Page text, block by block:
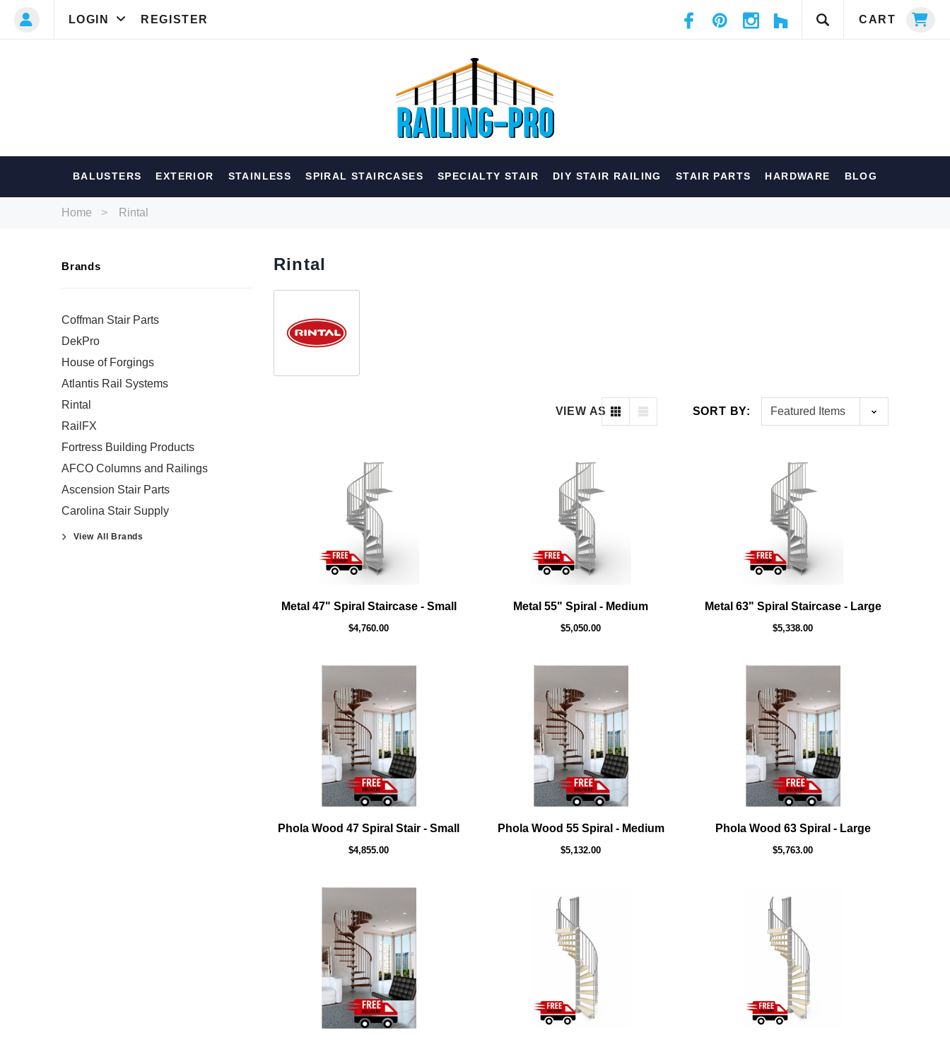
LOGIN REGISTER CART
BALUSTERS EXTERIOR STAINLESS SPIRAL STAIRCASES SPECIALTY STAIR DIY STAIR RAILING STAIR PARTS HARDWARE BLOG
Home Rintal
Brands
Coffman Stair Parts
DekPro
House of Forgings
Atlantis Rail Systems
Rintal
RailFX
Fortress Building Products
AFCO Columns and Railings
Ascension Stair Parts
Carolina Stair Supply
View All Brands
Rintal
VIEW AS SORT BY:
Metal 47" Spiral Staircase - Small
$4,760.00
Metal 55" Spiral - Medium
$5,050.00
Metal 63" Spiral Staircase - Large
$5,338.00
Phola Wood 47 Spiral Stair - Small
$4,855.00
Phola Wood 55 Spiral - Medium
$5,132.00
Phola Wood 63 Spiral - Large
$5,763.00